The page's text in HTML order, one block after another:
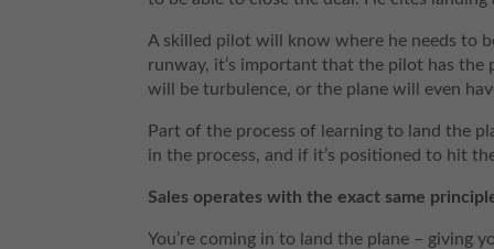
A skilled pilot will know where he needs to
runway, it’s important that the pilot has the
will be turbulence, or the plane will even
Part of the process of learning to land the
in the process, and if it’s positioned to hit
Sales operates with the exact same
You’re coming in to land the plane – giving